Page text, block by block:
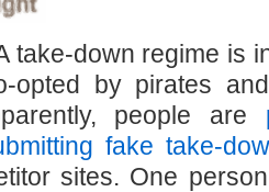
take-down regime is
opted by pirates
people are
fake take-
sites. One